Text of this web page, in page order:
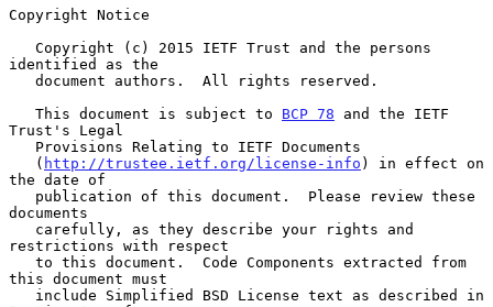
Copyright Notice
identified as the
   This document is subject to
BCP 78 and the IETF
Trust's Legal
   (
http://trustee.ietf.org/license-info ) in effect on
the date of
documents
restrictions with respect
this document must